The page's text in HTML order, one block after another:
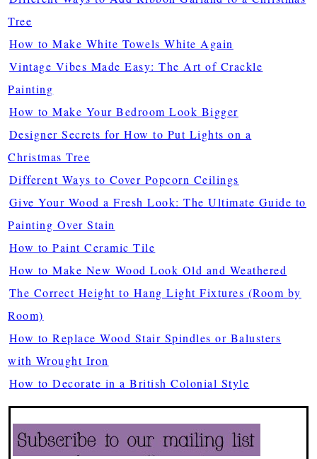
Tree
How to Make White Towels White Again
Vintage Vibes Made Easy: The Art of Crackle
Painting
How to Make Your Bedroom Look Bigger
Designer Secrets for How to Put Lights on a
Christmas Tree
Different Ways to Cover Popcorn Ceilings
Give Your Wood a Fresh Look: The Ultimate Guide to
Painting Over Stain
How to Paint Ceramic Tile
How to Make New Wood Look Old and Weathered
The Correct Height to Hang Light Fixtures (Room by
Room)
How to Replace Wood Stair Spindles or Balusters
with Wrought Iron
How to Decorate in a British Colonial Style